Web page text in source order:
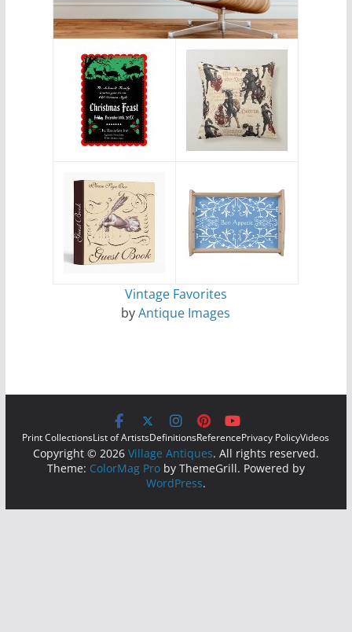
Vintage Favorites
byAntique Images
Print CollectionsList of ArtistsDefinitionsReferencePrivacy PolicyVideos
Copyright © 2026 Village Antiques. All rights reserved.
Theme: ColorMag Proby ThemeGrill. Powered by
WordPress.